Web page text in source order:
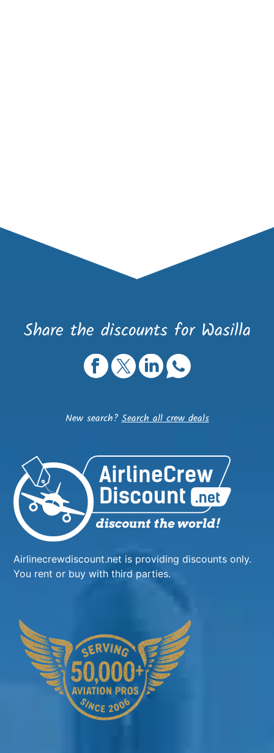
Share the discounts for Wasilla
New search?Search all crew deals
Airlinecrewdiscount.net is providing discounts only.
You rent or buy with third parties.